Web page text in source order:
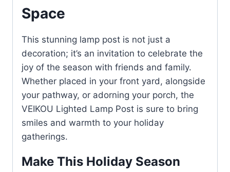
Space
This stunning lamp post is not just a
decoration; it’s an invitation to celebrate the
joy of the season with friends and family.
Whether placed in your front yard, alongside
your pathway, or adorning your porch, the
VEIKOU Lighted Lamp Post is sure to bring
smiles and warmth to your holiday
gatherings.
Make This Holiday Season